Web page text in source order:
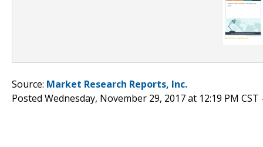
Source: Market Research Reports, Inc.
Posted Wednesday, November 29, 2017 at 12:19 PM